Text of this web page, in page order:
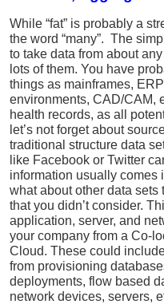
While “fat” is probably a
the word “many”. The
to take data from about
lots of them. You have
things as mainframes,
environments, CAD/CAM,
health records, as all
let’s not forget about
traditional structure data
like Facebook or Twitter
information usually comes
what about other data sets
that you didn’t consider.
application, server, and
your company from a Co-
Cloud. These could include
from provisioning
deployments, flow based
network devices, servers,